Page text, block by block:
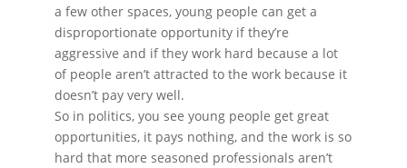
a few other spaces, young people can get a
disproportionate opportunity if they’re
aggressive and if they work hard because a lot
of people aren’t attracted to the work because it
doesn’t pay very well.
So in politics, you see young people get great
opportunities, it pays nothing, and the work is so
hard that more seasoned professionals aren’t